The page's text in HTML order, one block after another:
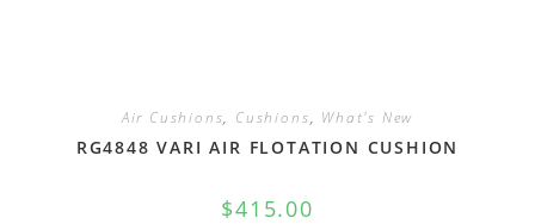
Air Cushions, Cushions, What's New
RG4848 VARI AIR FLOTATION CUSHION
$415.00